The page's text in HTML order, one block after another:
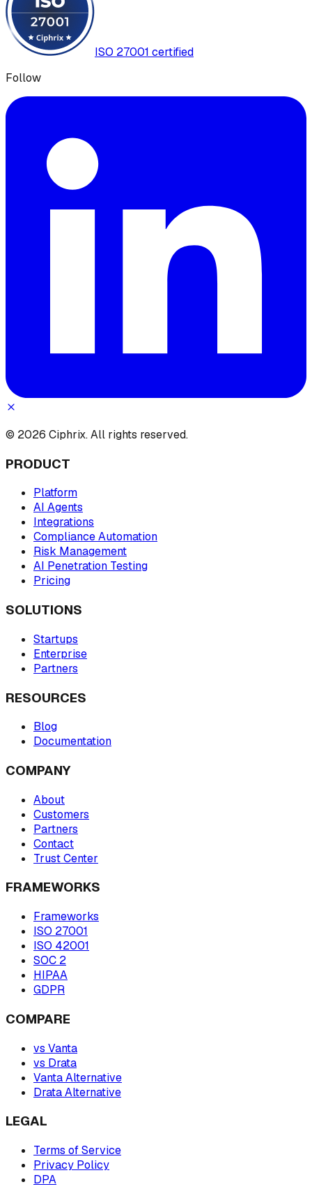
ISO 27001 certified
Follow
© 2026 Ciphrix. All rights reserved.
PRODUCT
Platform
AI Agents
Integrations
Compliance Automation
Risk Management
AI Penetration Testing
Pricing
SOLUTIONS
Startups
Enterprise
Partners
RESOURCES
Blog
Documentation
COMPANY
About
Customers
Partners
Contact
Trust Center
FRAMEWORKS
Frameworks
ISO 27001
ISO 42001
SOC 2
HIPAA
GDPR
COMPARE
vs Vanta
vs Drata
Vanta Alternative
Drata Alternative
LEGAL
Terms of Service
Privacy Policy
DPA